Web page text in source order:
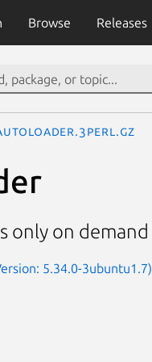
Browse Releases
only on demand
5.34.0-3ubuntu1.7)